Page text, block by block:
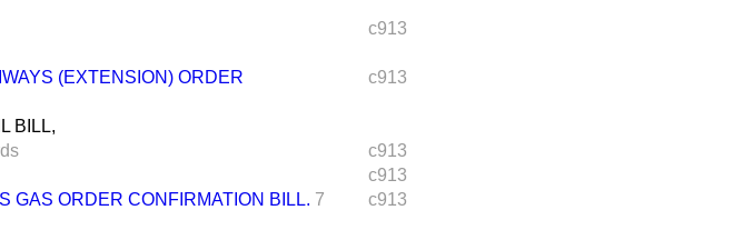
c913
c913
(EXTENSION) ORDER
BILL,
c913
c913
c913
GAS ORDER CONFIRMATION BILL. 7